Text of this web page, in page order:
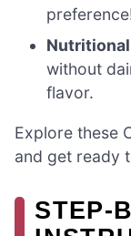
without
flavor.
Explore these
and get ready